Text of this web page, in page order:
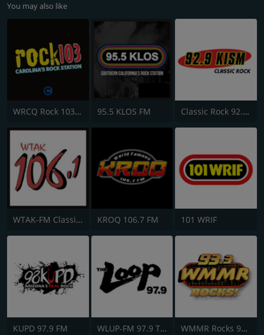
You may also like
WRCQ Rock 103.5 FM 95.5 KLOS FM Classic Rock 92.9 KISM
WTAK-FM Classic Rock 106.1 TAK KROQ 106.7 FM 101 WRIF
KUPD 97.9 FM WLUP-FM 97.9 The Loop WMMR Rocks 93.3 FM